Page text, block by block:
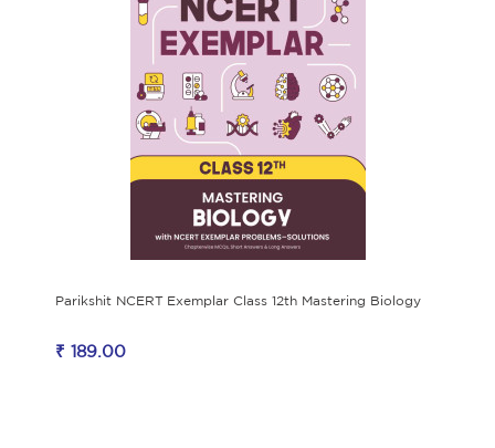
Parikshit NCERT Exemplar Class 12th Mastering Biology
₹ 189.00